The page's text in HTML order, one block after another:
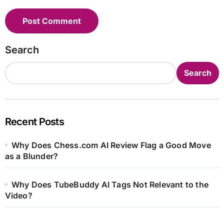
Search
Search
Recent Posts
Why Does Chess.com AI Review Flag a Good Move
as a Blunder?
Why Does TubeBuddy AI Tags Not Relevant to the
Video?